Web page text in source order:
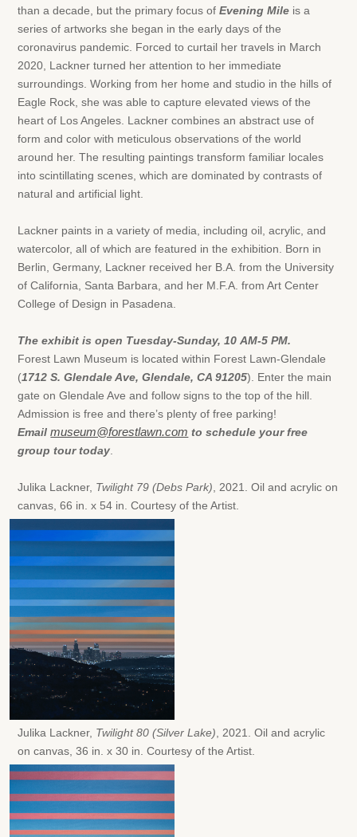
than a decade, but the primary focus ofEvening Mile is a
series of artworks she began in the early days of the
coronavirus pandemic. Forced to curtail her travels in March
2020, Lackner turned her attention to her immediate
surroundings. Working from her home and studio in the hills of
Eagle Rock, she was able to capture elevated views of the
heart of Los Angeles. Lackner combines an abstract use of
form and color with meticulous observations of the world
around her. The resulting paintings transform familiar locales
into scintillating scenes, which are dominated by contrasts of
natural and artificial light.
Lackner paints in a variety of media, including oil, acrylic, and
watercolor, all of which are featured in the exhibition. Born in
Berlin, Germany, Lackner received her B.A. from the University
of California, Santa Barbara, and her M.F.A. from Art Center
College of Design in Pasadena.
The exhibit is open Tuesday-Sunday, 10AM-5 PM.
Forest Lawn Museum is located within Forest Lawn-Glendale
(1712 S. Glendale Ave, Glendale, CA 91205). Enter the main
gate on Glendale Ave and follow signs to the top of the hill.
Admission is free and there’s plenty of free parking!
Emailmuseum@forestlawn.com to schedule your free
group tour today.
Julika Lackner, Twilight 79 (Debs Park), 2021. Oil and acrylic on
canvas, 66 in. x 54 in. Courtesy of the Artist.
Julika Lackner, Twilight 80 (Silver Lake) , 2021. Oil and acrylic
on canvas, 36 in. x 30 in. Courtesy of the Artist.